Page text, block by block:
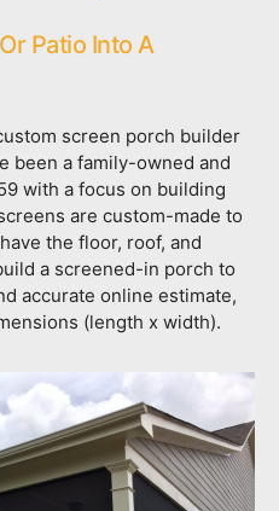
Patio Into A
screen porch builder
been a family-owned and
with a focus on building
are custom-made to
the floor, roof, and
a screened-in porch to
accurate online estimate,
(length x width).